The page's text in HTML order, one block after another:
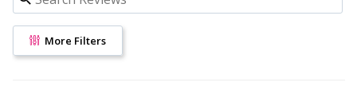
More Filters